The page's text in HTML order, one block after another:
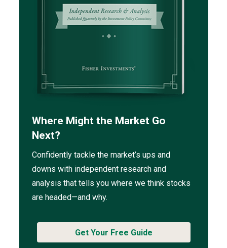
Where Might the Market Go
Next?
Confidently tackle the market’s ups and
downs with independent research and
analysis that tells you where we think stocks
are headed—and why.
Get Your Free Guide